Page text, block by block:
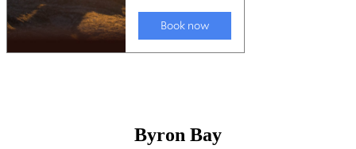
Byron Bay